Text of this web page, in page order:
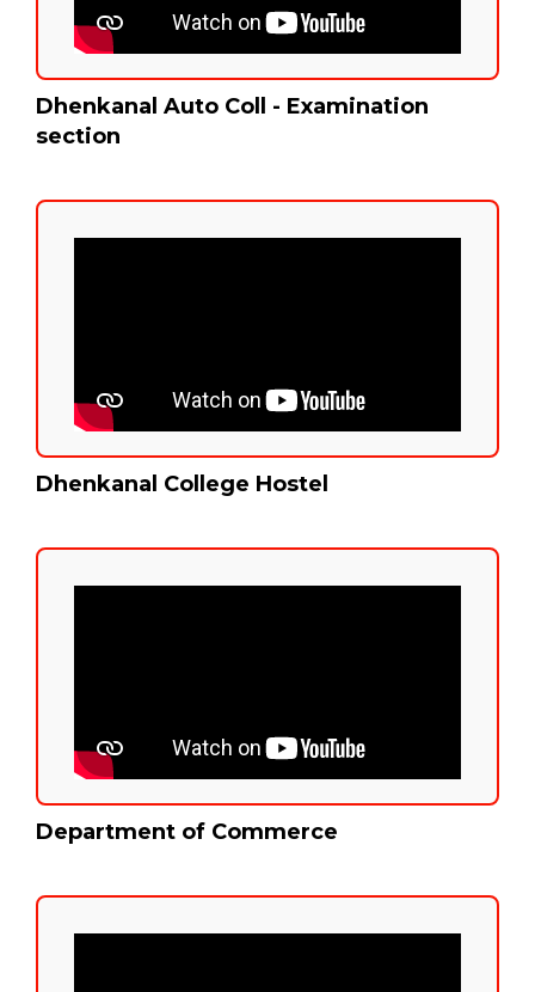
Dhenkanal Auto Coll - Examination
section
Dhenkanal College Hostel
Department of Commerce